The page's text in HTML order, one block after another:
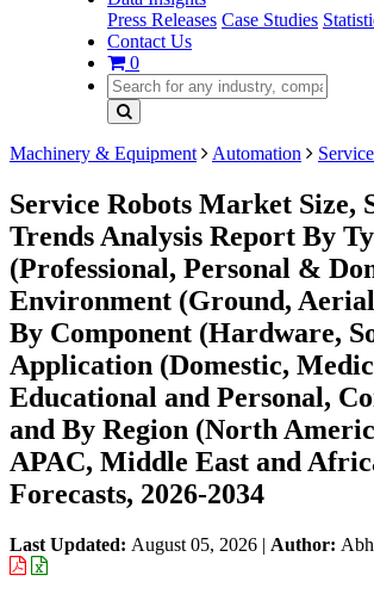
Press Releases Case Studies
Contact Us
0
Machinery & Equipment Automation
Service Robots Market Size,
Trends Analysis Report By
(Professional, Personal &
Environment (Ground,
By Component (Hardware,
Application (Domestic,
Educational and Personal,
and By Region (North
APAC, Middle East and
Forecasts, 2026-2034
Last Updated: August 05, 2026 | Author: